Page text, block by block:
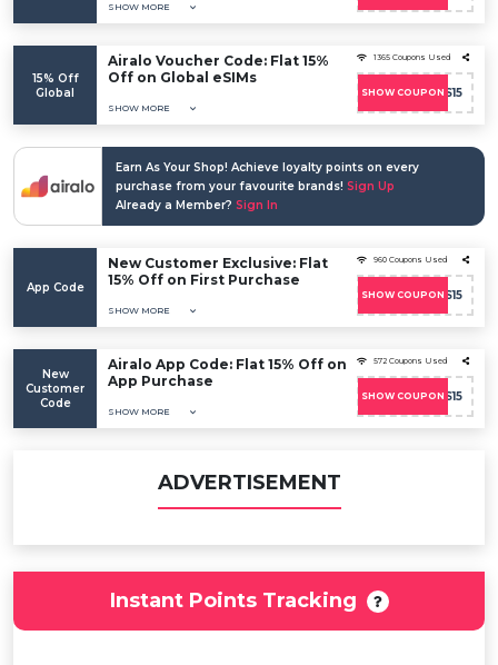
SHOW MORE
15% Off
Global
Airalo Voucher Code: Flat 15%
Off on Global eSIMs
SHOW MORE
1365 Coupons Used
SHOW COUPON
SOICOS15
Earn As Your Shop! Achieve loyalty points on every
purchase from your favourite brands! Sign Up
Already a Member? Sign In
App Code
New Customer Exclusive: Flat
15% Off on First Purchase
SHOW MORE
960 Coupons Used
SHOW COUPON
SOICOS15
New
Customer
Code
Airalo App Code: Flat 15% Off on
App Purchase
SHOW MORE
572 Coupons Used
SHOW COUPON
SOICOS15
ADVERTISEMENT
Instant Points Tracking